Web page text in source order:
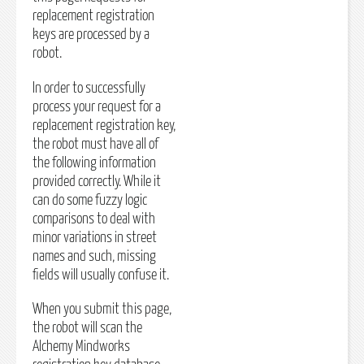
replacement registration
keys are processed by a
robot.
In order to successfully
process your request for a
replacement registration key,
the robot must have all of
the following information
provided correctly. While it
can do some fuzzy logic
comparisons to deal with
minor variations in street
names and such, missing
fields will usually confuse it.
When you submit this page,
the robot will scan the
Alchemy Mindworks